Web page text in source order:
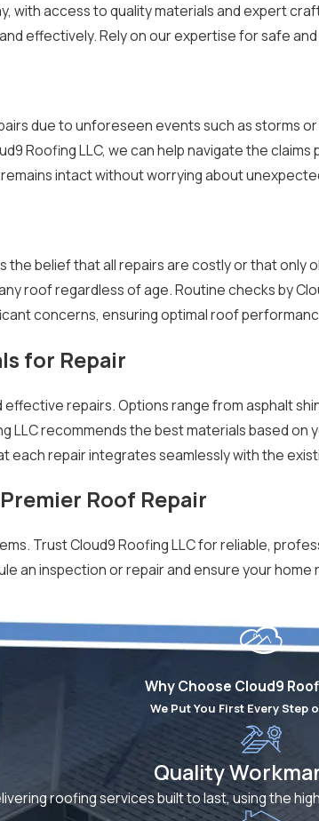
with access to quality materials and expert
effectively. Rely on our expertise for safe
due to unforeseen events such as storms
Roofing LLC, we can help navigate the
intact without worrying about
belief that all repairs are costly or that only
roof regardless of age. Routine checks by
concerns, ensuring optimal roof
for Repair
repairs. Options range from asphalt
LLC recommends the best materials based
each repair integrates seamlessly with the
Roof Repair
Trust Cloud9 Roofing LLC for reliable,
an inspection or repair and ensure your
Why Choose Cloud9
We Put You First Every Step
Quality
roofing services built to last, using the